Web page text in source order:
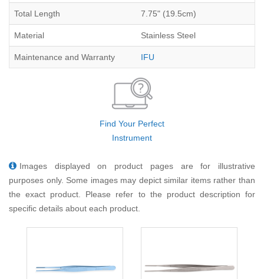
Total Length 7.75" (19.5cm)
Material Stainless Steel
Maintenance and Warranty IFU
Find Your Perfect
Instrument
Images displayed on product pages are for illustrative
purposes only. Some images may depict similar items rather than
the exact product. Please refer to the product description for
specific details about each product.